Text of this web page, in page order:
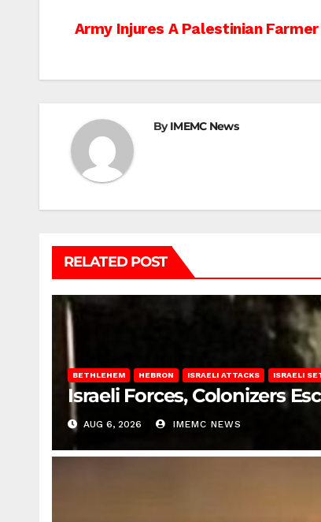
Post
Army Injures A Palestinian
ByIMEMC News
RELATED POST
BETHLEHEM HEBRON ISRAELI ATTACKS ISRAELI
Israeli Forces, Colonizers
AUG 6, 2026 IMEMC NEWS